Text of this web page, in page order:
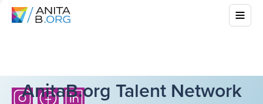
AnitaB.org Talent Network